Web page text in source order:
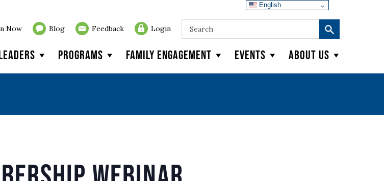
Now Blog Feedback Login
Programs Family Engagement Events About Us
English